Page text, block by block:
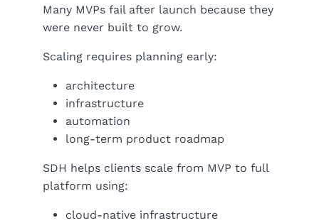
Many MVPs fail after launch because they
were never built to grow.
Scaling requires planning early:
architecture
infrastructure
automation
long-term product roadmap
SDH helps clients scale from MVP to full
platform using:
cloud-native infrastructure